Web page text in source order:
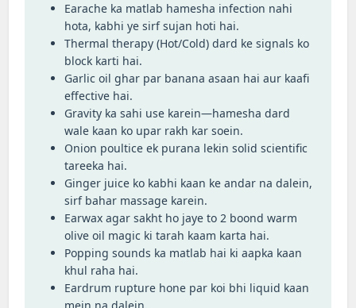
Earache ka matlab hamesha infection nahi
hota, kabhi ye sirf sujan hoti hai.
Thermal therapy (Hot/Cold) dard ke signals ko
block karti hai.
Garlic oil ghar par banana asaan hai aur kaafi
effective hai.
Gravity ka sahi use karein—hamesha dard
wale kaan ko upar rakh kar soein.
Onion poultice ek purana lekin solid scientific
tareeka hai.
Ginger juice ko kabhi kaan ke andar na dalein,
sirf bahar massage karein.
Earwax agar sakht ho jaye to 2 boond warm
olive oil magic ki tarah kaam karta hai.
Popping sounds ka matlab hai ki aapka kaan
khul raha hai.
Eardrum rupture hone par koi bhi liquid kaan